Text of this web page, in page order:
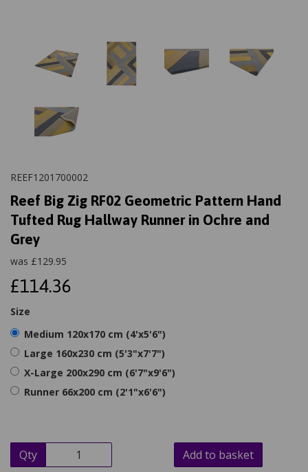
REEF1201700002
Reef Big Zig RF02 Geometric Pattern Hand
Tufted Rug Hallway Runner in Ochre and
Grey
was £129.95
£114.36
Size
Medium 120x170 cm (4'x5'6")
Large 160x230 cm (5'3"x7'7")
X-Large 200x290 cm (6'7"x9'6")
Runner 66x200 cm (2'1"x6'6")
Qty Add to basket